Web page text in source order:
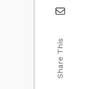
Share This